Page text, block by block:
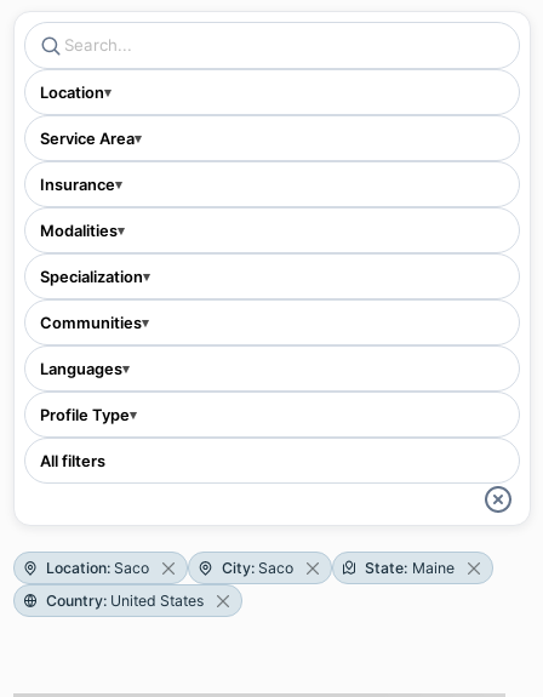
Location▾
Service Area▾
Insurance▾
Modalities▾
Specialization▾
Communities▾
Languages▾
Profile Type▾
All filters
Location: Saco City: Saco State: Maine
Country: United States